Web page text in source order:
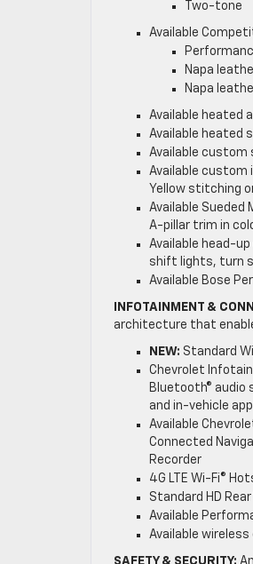
Two-tone
Available
Napa
Napa
Available heated
Available heated
Available custom
Available custom
Yellow stitching
Available Sueded
A-pillar trim in
Available head-
shift lights, turn
Available Bose
INFOTAINMENT &
architecture that
NEW: Standard
Chevrolet
Bluetooth® audio
and in-vehicle
Available
Connected
Recorder
4G LTE Wi-Fi®
Standard HD
Available
Available wireless
SAFETY & SECURITY: